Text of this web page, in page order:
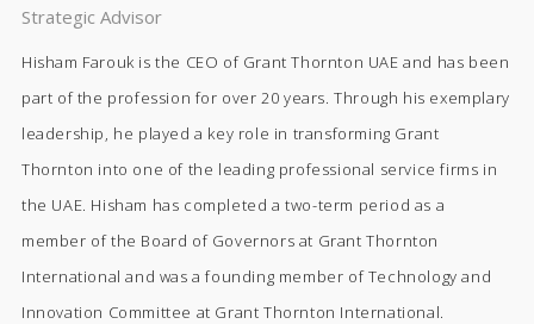
Strategic Advisor
Hisham Farouk is the CEO of Grant Thornton UAE and has been
part of the profession for over 20 years. Through his exemplary
leadership, he played a key role in transforming Grant
Thornton into one of the leading professional service firms in
the UAE. Hisham has completed a two-term period as a
member of the Board of Governors at Grant Thornton
International and was a founding member of Technology and
Innovation Committee at Grant Thornton International.